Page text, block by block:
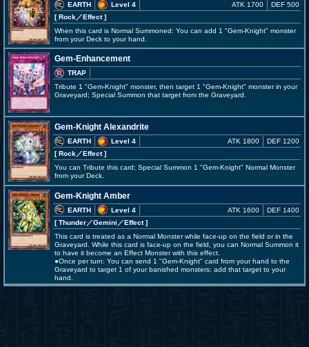
EARTH
Level 4
[ Rock／Effect]
ATK 1700 DEF 500
When this card is Normal Summoned: You can add 1 "Gem-Knight" monster
from your Deck to your hand.
Gem-Enhancement
TRAP
Tribute 1 "Gem-Knight" monster, then target 1 "Gem-Knight" monster in your
Graveyard; Special Summon that target from the Graveyard.
Gem-Knight Alexandrite
EARTH
Level 4
[ Rock／Effect]
ATK 1800 DEF 1200
You can Tribute this card; Special Summon 1 "Gem-Knight" Normal Monster
from your Deck.
Gem-Knight Amber
EARTH
Level 4
[ Thunder／Gemini／Effect]
ATK 1600 DEF 1400
This card is treated as a Normal Monster while face-up on the field or in the
Graveyard. While this card is face-up on the field, you can Normal Summon it
to have it become an Effect Monster with this effect.
●Once per turn: You can send 1 "Gem-Knight" card from your hand to the
Graveyard to target 1 of your banished monsters; add that target to your
hand.